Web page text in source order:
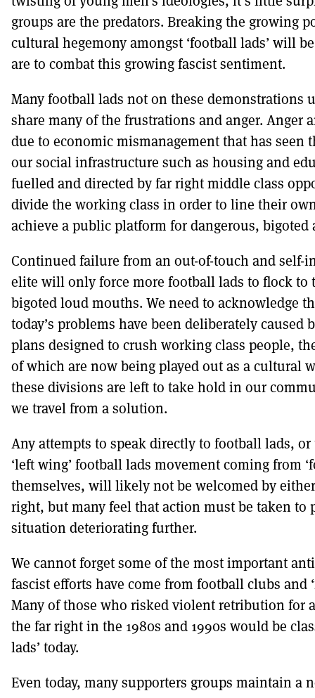
groups are the predators. Breaking the growing
cultural hegemony amongst ‘football lads’ will
are to combat this growing fascist sentiment.
Many football lads not on these demonstrations
share many of the frustrations and anger. Anger
due to economic mismanagement that has seen
our social infrastructure such as housing and
fuelled and directed by far right middle class
divide the working class in order to line their
achieve a public platform for dangerous, bigoted
Continued failure from an out-of-touch and self-
elite will only force more football lads to flock to
bigoted loud mouths. We need to acknowledge
today’s problems have been deliberately caused
plans designed to crush working class people,
of which are now being played out as a cultural
these divisions are left to take hold in our
we travel from a solution.
Any attempts to speak directly to football lads, or
‘left wing’ football lads movement coming from
themselves, will likely not be welcomed by
right, but many feel that action must be taken to
situation deteriorating further.
We cannot forget some of the most important
fascist efforts have come from football clubs and
Many of those who risked violent retribution for
the far right in the 1980s and 1990s would be
lads’ today.
Even today, many supporters groups maintain a